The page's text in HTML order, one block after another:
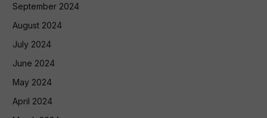
September 2024
August 2024
July 2024
June 2024
May 2024
April 2024